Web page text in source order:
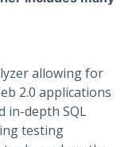
allowing for
2.0 applications
in-depth SQL
testing